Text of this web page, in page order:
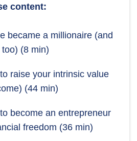
content:
became a millionaire (and
(8 min)
raise your intrinsic value
(44 min)
become an entrepreneur
freedom (36 min)